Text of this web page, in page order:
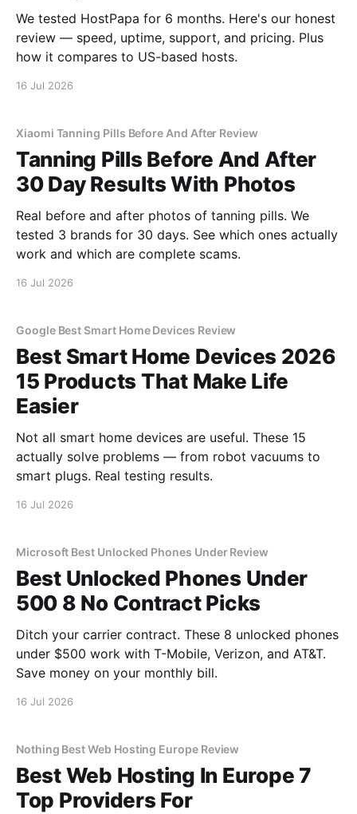
We tested HostPapa for 6 months. Here's our honest
review — speed, uptime, support, and pricing. Plus
how it compares to US-based hosts.
16 Jul 2026
Xiaomi Tanning Pills Before And After Review
Tanning Pills Before And After
30 Day Results With Photos
Real before and after photos of tanning pills. We
tested 3 brands for 30 days. See which ones actually
work and which are complete scams.
16 Jul 2026
Google Best Smart Home Devices Review
Best Smart Home Devices 2026
15 Products That Make Life
Easier
Not all smart home devices are useful. These 15
actually solve problems — from robot vacuums to
smart plugs. Real testing results.
16 Jul 2026
Microsoft Best Unlocked Phones Under Review
Best Unlocked Phones Under
500 8 No Contract Picks
Ditch your carrier contract. These 8 unlocked phones
under $500 work with T-Mobile, Verizon, and AT&T.
Save money on your monthly bill.
16 Jul 2026
Nothing Best Web Hosting Europe Review
Best Web Hosting In Europe 7
Top Providers For